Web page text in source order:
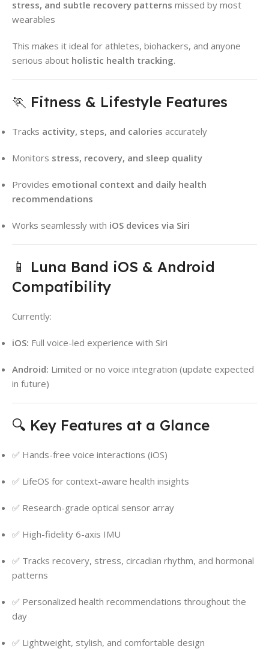
stress, and subtle recovery patterns missed by most
wearables
This makes it ideal for athletes, biohackers, and anyone
serious about holistic health tracking.
🏃 Fitness & Lifestyle Features
Tracks activity, steps, and calories accurately
Monitors stress, recovery, and sleep quality
Provides emotional context and daily health
recommendations
Works seamlessly with iOS devices via Siri
📱 Luna Band iOS & Android
Compatibility
Currently:
iOS: Full voice-led experience with Siri
Android: Limited or no voice integration (update expected
in future)
🔍 Key Features at a Glance
✅ Hands-free voice interactions (iOS)
✅ LifeOS for context-aware health insights
✅ Research-grade optical sensor array
✅ High-fidelity 6-axis IMU
✅ Tracks recovery, stress, circadian rhythm, and hormonal
patterns
✅ Personalized health recommendations throughout the
day
✅ Lightweight, stylish, and comfortable design